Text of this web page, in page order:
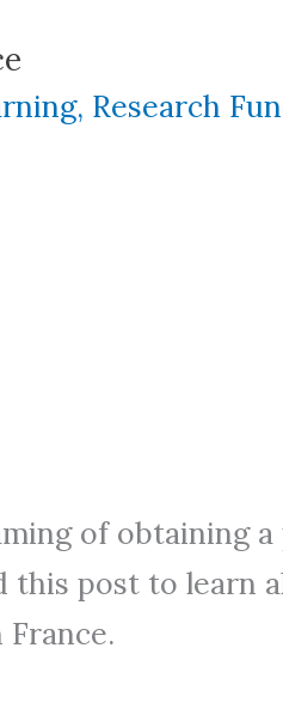
, Research
of obtaining
this post to learn